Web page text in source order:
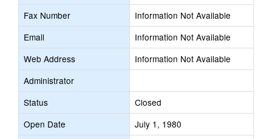
Fax Number
Information Not Available
Email
Information Not Available
Web Address
Information Not Available
Administrator
Status
Closed
Open Date
July 1, 1980